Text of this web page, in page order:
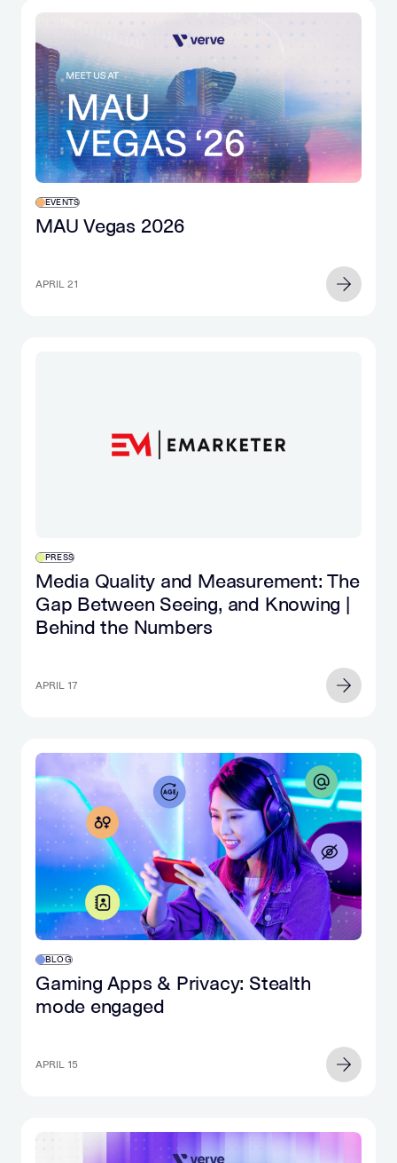
EVENTS
MAU Vegas 2026
APRIL 21
PRESS
Media Quality and Measurement: The
Gap Between Seeing, and Knowing |
Behind the Numbers
APRIL 17
BLOG
Gaming Apps & Privacy: Stealth
mode engaged
APRIL 15